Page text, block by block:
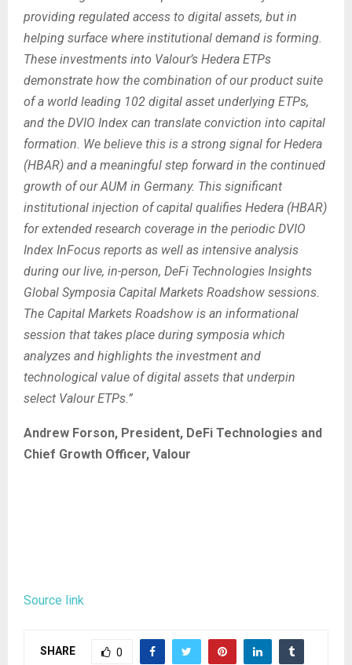
providing regulated access to digital assets, but in
helping surface where institutional demand is forming.
These investments into Valour’s Hedera ETPs
demonstrate how the combination of our product suite
of a world leading 102 digital asset underlying ETPs,
and the DVIO Index can translate conviction into capital
formation. We believe this is a strong signal for Hedera
(HBAR) and a meaningful step forward in the continued
growth of our AUM in Germany. This significant
institutional injection of capital qualifies Hedera (HBAR)
for extended research coverage in the periodic DVIO
Index InFocus reports as well as intensive analysis
during our live, in-person, DeFi Technologies Insights
Global Symposia Capital Markets Roadshow sessions.
The Capital Markets Roadshow is an informational
session that takes place during symposia which
analyzes and highlights the investment and
technological value of digital assets that underpin
select Valour ETPs.”
Andrew Forson, President, DeFi Technologies and
Chief Growth Officer, Valour
Source link
SHARE 0